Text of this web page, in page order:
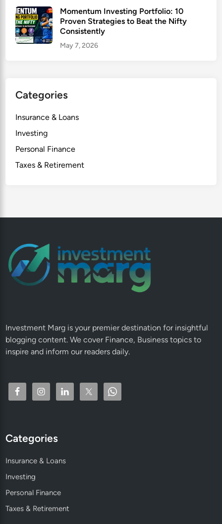
Momentum Investing Portfolio: 10
Proven Strategies to Beat the Nifty
Consistently
May 7, 2026
Categories
Insurance & Loans
Investing
Personal Finance
Taxes & Retirement
Investment Marg is your premier destination for insightful
blogging content. We cover Finance, Business topics to
inspire and inform our readers daily.
Categories
Insurance & Loans
Investing
Personal Finance
Taxes & Retirement